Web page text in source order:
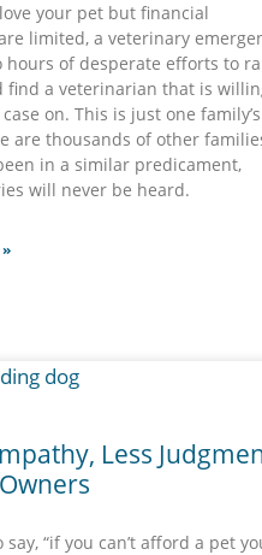
your pet but financial
limited, a veterinary
hours of desperate efforts to
find a veterinarian that is
on. This is just one family’s
are thousands of other
in a similar predicament,
will never be heard.
Less
say, “if you can’t afford a pet